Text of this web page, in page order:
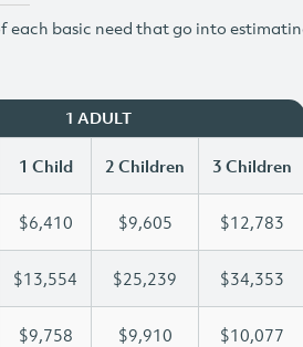
each basic need that go into
1 ADULT
1 Child 2 Children 3 Children
$6,410 $9,605 $12,783
$13,554 $25,239 $34,353
$9,758 $9,910 $10,077